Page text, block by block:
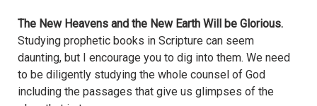
The New Heavens and the New Earth Will be Glorious.
Studying prophetic books in Scripture can seem
daunting, but I encourage you to dig into them. We need
to be diligently studying the whole counsel of God
including the passages that give us glimpses of the